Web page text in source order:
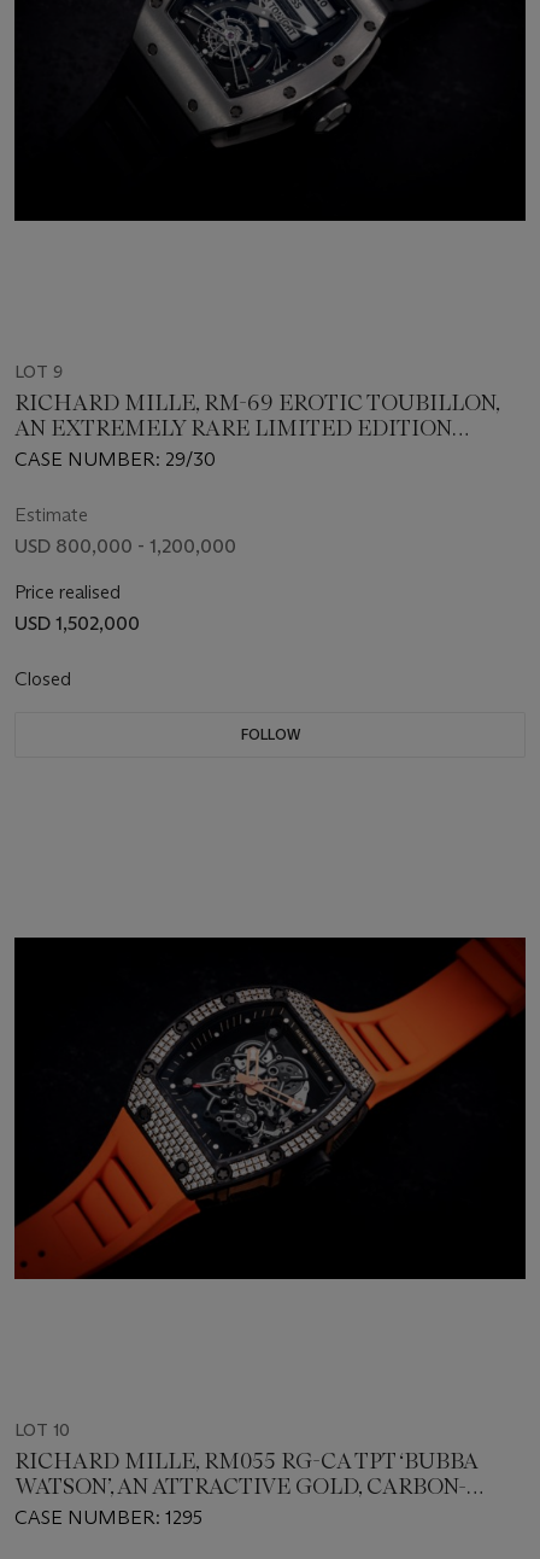
LOT 9
RICHARD MILLE, RM-69 EROTIC TOUBILLON,
AN EXTREMELY RARE LIMITED EDITION
TITANIUM WRISTWATCH
CASE NUMBER: 29/30
Estimate
USD 800,000 - 1,200,000
Price realised
USD 1,502,000
Closed
FOLLOW
LOT 10
RICHARD MILLE, RM055 RG-CA TPT ‘BUBBA
WATSON’, AN ATTRACTIVE GOLD, CARBON-
COMPOSITE AND DIAMOND-SET WRISTWATCH
CASE NUMBER: 1295